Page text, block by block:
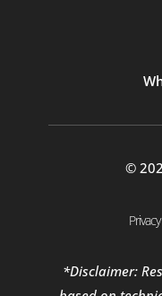
©
*Disclaimer: